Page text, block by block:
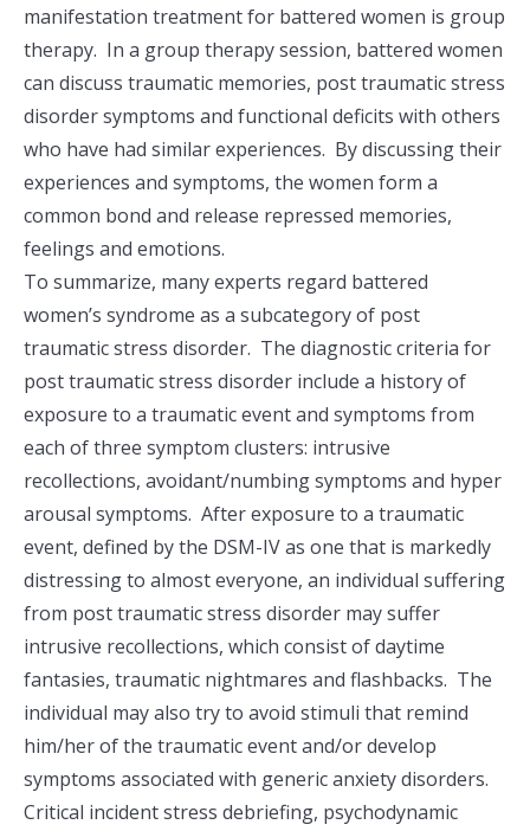
manifestation treatment for battered women is group
therapy. In a group therapy session, battered women
can discuss traumatic memories, post traumatic stress
disorder symptoms and functional deficits with others
who have had similar experiences. By discussing their
experiences and symptoms, the women form a
common bond and release repressed memories,
feelings and emotions.
To summarize, many experts regard battered
women’s syndrome as a subcategory of post
traumatic stress disorder. The diagnostic criteria for
post traumatic stress disorder include a history of
exposure to a traumatic event and symptoms from
each of three symptom clusters: intrusive
recollections, avoidant/numbing symptoms and hyper
arousal symptoms. After exposure to a traumatic
event, defined by the DSM-IV as one that is markedly
distressing to almost everyone, an individual suffering
from post traumatic stress disorder may suffer
intrusive recollections, which consist of daytime
fantasies, traumatic nightmares and flashbacks. The
individual may also try to avoid stimuli that remind
him/her of the traumatic event and/or develop
symptoms associated with generic anxiety disorders.
Critical incident stress debriefing, psychodynamic